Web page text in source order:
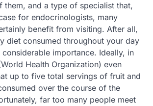
them, and a type of specialist that,
for endocrinologists, many
benefit from visiting. After all,
diet consumed throughout your day
importance. Ideally, in
Health Organization) even
up to five total servings of fruit and
over the course of the
far too many people meet